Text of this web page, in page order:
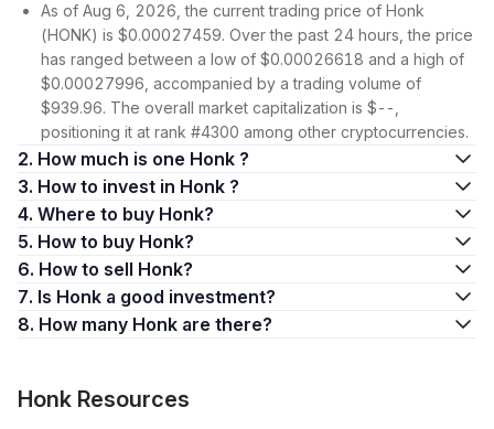
As of Aug 6, 2026, the current trading price of Honk
(HONK) is $0.00027459. Over the past 24 hours, the price
has ranged between a low of $0.00026618 and a high of
$0.00027996, accompanied by a trading volume of
$939.96. The overall market capitalization is $--,
positioning it at rank #4300 among other cryptocurrencies.
2. How much is one Honk ?
3. How to invest in Honk ?
4. Where to buy Honk?
5. How to buy Honk?
6. How to sell Honk?
7. Is Honk a good investment?
8. How many Honk are there?
Honk Resources